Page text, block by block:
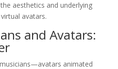
aesthetics and underlying
avatars.
and Avatars:
animated